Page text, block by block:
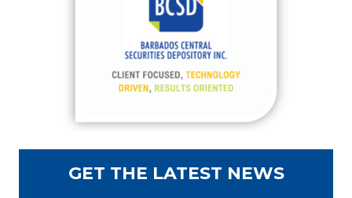
GET THE LATEST NEWS